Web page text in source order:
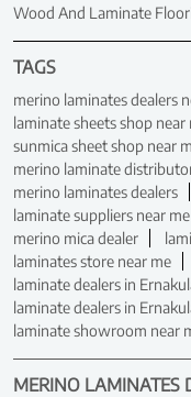
Wood And Laminate
TAGS
merino laminates dealers
laminate sheets shop near
sunmica sheet shop near
merino laminate
merino laminates dealers
laminate suppliers near me
merino mica dealer
laminates store near me
laminate dealers in
laminate dealers in
laminate showroom near
MERINO LAMINATES